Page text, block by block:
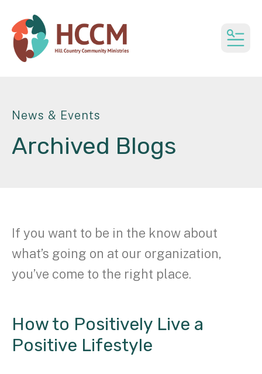
News & Events
Archived Blogs
If you want to be in the know about
what’s going on at our organization,
you’ve come to the right place.
How to Positively Live a
Positive Lifestyle